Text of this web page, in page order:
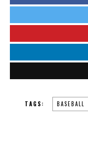
TAGS: BASEBALL